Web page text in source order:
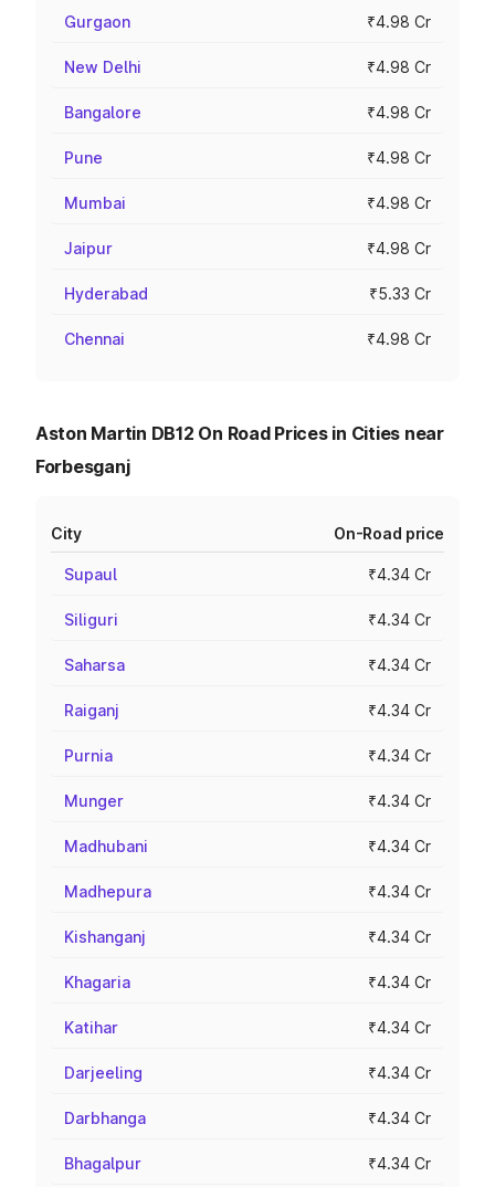
Gurgaon ₹4.98 Cr
New Delhi ₹4.98 Cr
Bangalore ₹4.98 Cr
Pune ₹4.98 Cr
Mumbai ₹4.98 Cr
Jaipur ₹4.98 Cr
Hyderabad ₹5.33 Cr
Chennai ₹4.98 Cr
Aston Martin DB12 On Road Prices in Cities near
Forbesganj
City On-Road price
Supaul ₹4.34 Cr
Siliguri ₹4.34 Cr
Saharsa ₹4.34 Cr
Raiganj ₹4.34 Cr
Purnia ₹4.34 Cr
Munger ₹4.34 Cr
Madhubani ₹4.34 Cr
Madhepura ₹4.34 Cr
Kishanganj ₹4.34 Cr
Khagaria ₹4.34 Cr
Katihar ₹4.34 Cr
Darjeeling ₹4.34 Cr
Darbhanga ₹4.34 Cr
Bhagalpur ₹4.34 Cr